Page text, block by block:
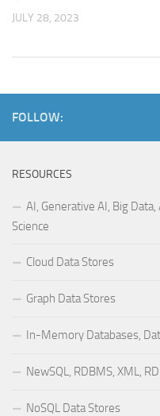
JULY 28, 2023
FOLLOW:
RESOURCES
AI, Generative AI, Big
Science
Cloud Data Stores
Graph Data Stores
In-Memory Databases,
NewSQL, RDBMS, XML,
NoSQL Data Stores